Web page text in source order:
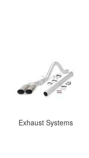
Exhaust Systems